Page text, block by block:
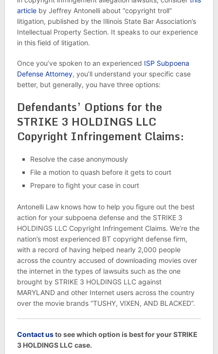
articleby Jeffrey Antonelli about “copyright troll”
litigation, published by the Illinois State Bar Association’s
Intellectual Property Section. It speaks to our experience
in this field of litigation.
Once you’ve spoken to an experienced ISP Subpoena
Defense Attorney, you’ll understand your specific case
better, but generally, you have three options:
Defendants’ Options for the
STRIKE 3 HOLDINGS LLC
Copyright Infringement Claims:
Resolve the case anonymously
File a motion to quash before it gets to court
Prepare to fight your case in court
Antonelli Law knows how to help you figure out the best
action for your subpoena defense and the STRIKE 3
HOLDINGS LLC Copyright Infringement Claims. We’re the
nation’s most experienced BT copyright defense firm,
with a record of having helped nearly 2,000 people
across the country accused of downloading movies over
the internet in the types of lawsuits such as the one
brought by STRIKE 3 HOLDINGS LLC against
MARYLAND and other Internet users across the country
over the movie brands “TUSHY, VIXEN, AND BLACKED”.
Contact usto see which option is best for your STRIKE
3 HOLDINGS LLC case.